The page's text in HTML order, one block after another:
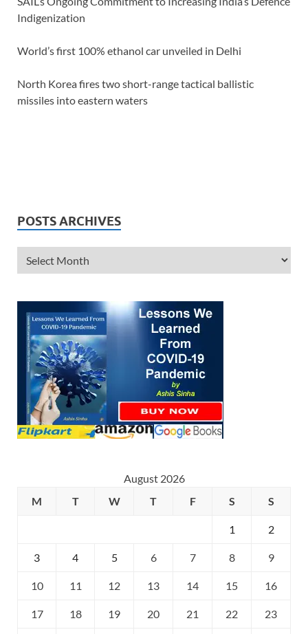
Indigenization
World’s first 100% ethanol car unveiled in Delhi
North Korea fires two short-range tactical ballistic
missiles into eastern waters
POSTS ARCHIVES
August 2026
M
T W T F S S
1 2
3 4 5 6 7 8 9
10 11 12 13 14 15 16
17 18 19 20 21 22 23